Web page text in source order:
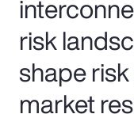
risk
shape
market